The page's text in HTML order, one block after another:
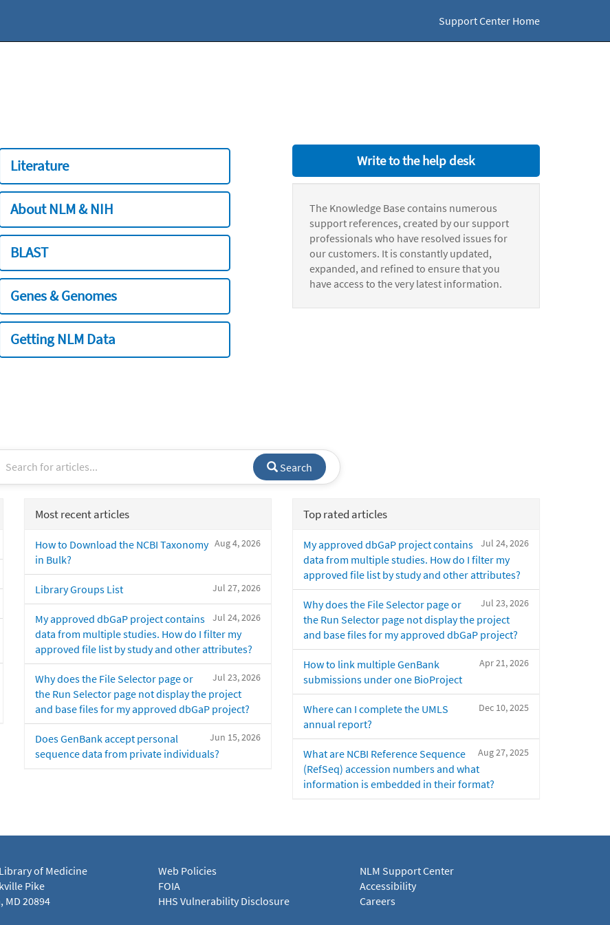
Support Center Home
Literature
About NLM & NIH
BLAST
Genes & Genomes
Getting NLM Data
Write to the help desk
The Knowledge Base contains numerous
support references, created by our support
professionals who have resolved issues for
our customers. It is constantly updated,
expanded, and refined to ensure that you
have access to the very latest information.
Search
Most recent articles
Aug 4, 2026
How to Download the NCBI Taxonomy
in Bulk?
Jul 27, 2026
Library Groups List
Jul 24, 2026
My approved dbGaP project contains
data from multiple studies. How do I filter my
approved file list by study and other attributes?
Jul 23, 2026
Why does the File Selector page or
the Run Selector page not display the project
and base files for my approved dbGaP project?
Jun 15, 2026
Does GenBank accept personal
sequence data from private individuals?
Top rated articles
Jul 24, 2026
My approved dbGaP project contains
data from multiple studies. How do I filter my
approved file list by study and other attributes?
Jul 23, 2026
Why does the File Selector page or
the Run Selector page not display the project
and base files for my approved dbGaP project?
Apr 21, 2026
How to link multiple GenBank
submissions under one BioProject
Dec 10, 2025
Where can I complete the UMLS
annual report?
Aug 27, 2025
What are NCBI Reference Sequence
(RefSeq) accession numbers and what
information is embedded in their format?
of Medicine
Pike
MD 20894
Web Policies
FOIA
HHS Vulnerability Disclosure
NLM Support Center
Accessibility
Careers